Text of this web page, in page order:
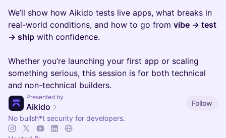
We’ll show how Aikido tests live apps, what breaks in
real-world conditions, and how to go from vibe → test
→ ship with confidence.
Whether you’re launching your first app or scaling
something serious, this session is for both technical
and non-technical builders.
Presented by
Aikido
Follow
No bullsh*t security for developers.